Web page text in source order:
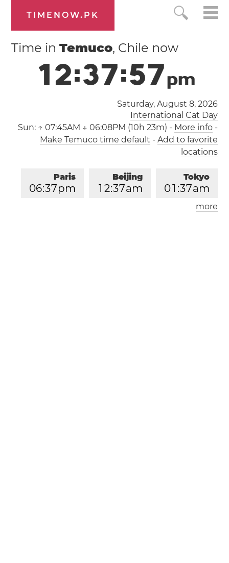
TIMENOW.PK
Time inTemuco, Chile now
12:37:57pm
Saturday, August 8, 2026
International Cat Day
Sun: ↑ 07:45AM ↓ 06:08PM (10h 23m) - More info-
Make Temuco time default - Add to favorite
locations
Tokyo
01 :37am
Beijing
1 2:37am
Paris
06:37pm
London
more